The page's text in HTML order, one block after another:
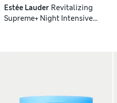
Estée Lauder Revitalizing
Supreme+ Night Intensive